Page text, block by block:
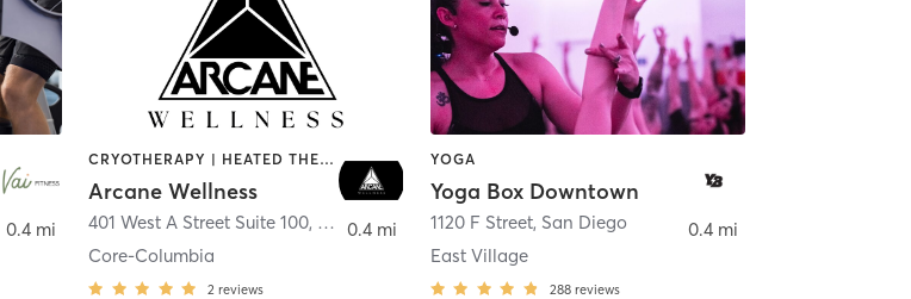
0.4 mi
CRYOTHERAPY | HEATED THERAPY | MED SPA | OTHER
Arcane Wellness
401 West A Street Suite 100, San Diego
Core-Columbia
2 reviews
0.4 mi
YOGA
Yoga Box Downtown
1120 F Street, San Diego
East Village
288 reviews
0.4 mi